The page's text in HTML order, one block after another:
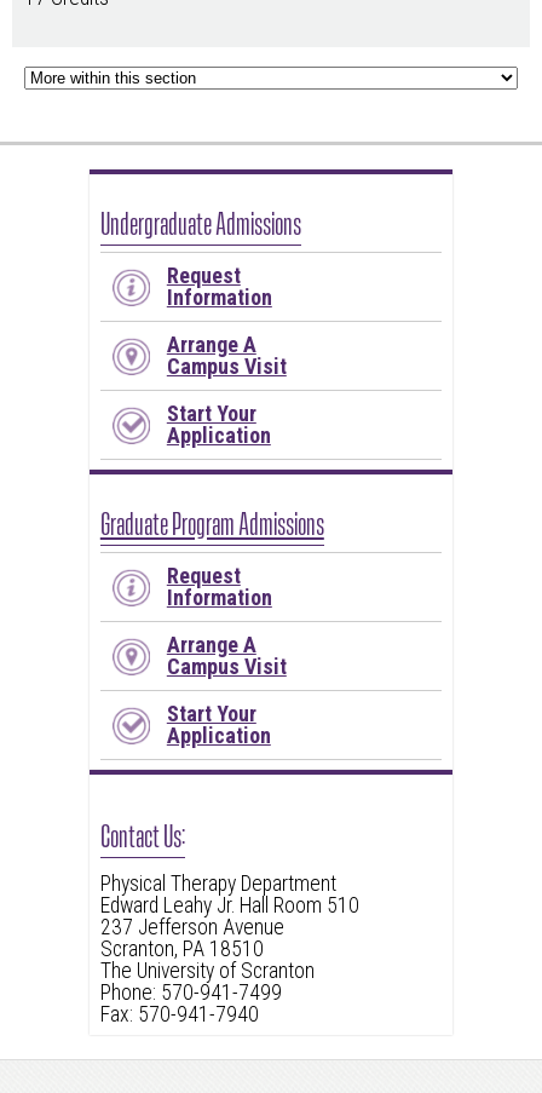
Undergraduate Admissions
Request
Information
Arrange A
Campus Visit
Start Your
Application
Graduate Program Admissions
Request
Information
Arrange A
Campus Visit
Start Your
Application
Contact Us:
Physical Therapy Department
Edward Leahy Jr. Hall Room 510
237 Jefferson Avenue
Scranton, PA 18510
The University of Scranton
Phone: 570-941-7499
Fax: 570-941-7940